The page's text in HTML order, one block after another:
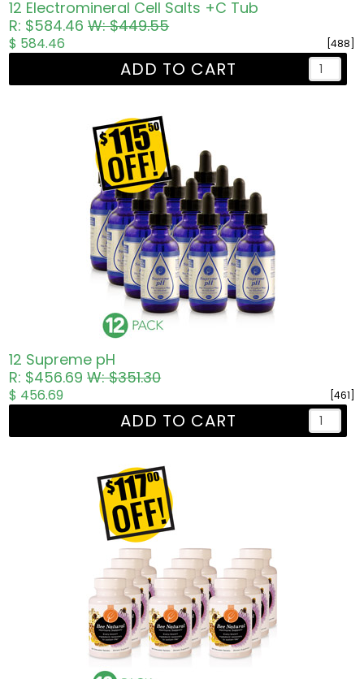
12 Electromineral Cell Salts +C Tub
R: $584.46W: $449.55
[488]
$ 584.46
ADD TO CART
12 Supreme pH
R: $456.69W: $351.30
[461]
$ 456.69
ADD TO CART